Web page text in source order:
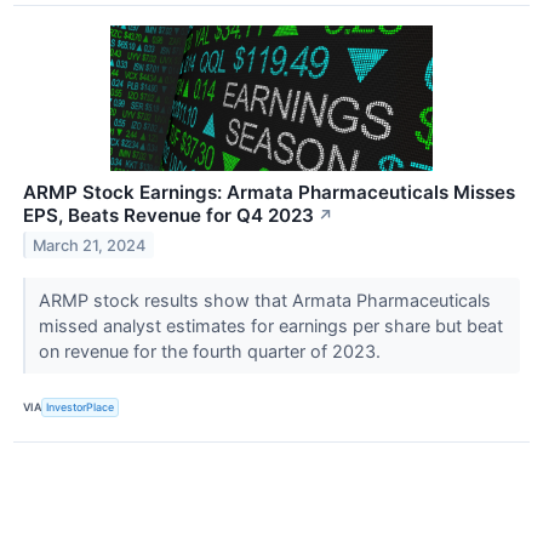
ARMP Stock Earnings: Armata Pharmaceuticals Misses
EPS, Beats Revenue for Q4 2023 ↗
March 21, 2024
ARMP stock results show that Armata Pharmaceuticals
missed analyst estimates for earnings per share but beat
on revenue for the fourth quarter of 2023.
VIA InvestorPlace